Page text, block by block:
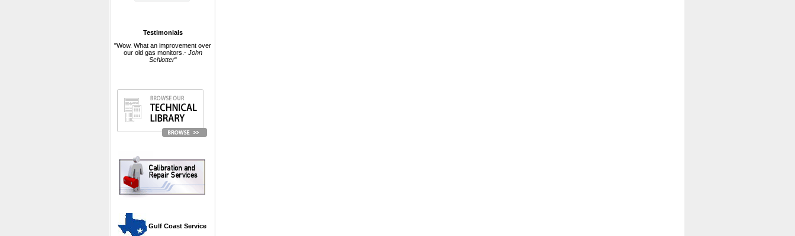
Testimonials
"Wow. What an improvement over
our old gas monitors.- John
Schlotter"
Gulf Coast Service